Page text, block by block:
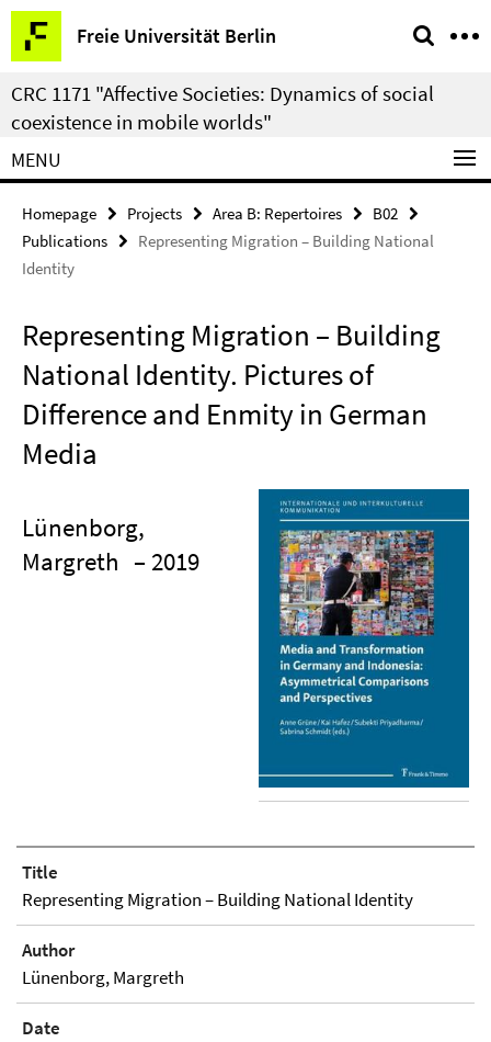
Springe
direkt
zu
Inhalt
Freie Universität Berlin
Service
Navigation
CRC 1171 "Affective Societies: Dynamics of social
coexistence in mobile worlds"
MENU
Homepage Projects Area B: Repertoires
B02
Publications
Representing Migration – Building National
Identity
Representing Migration – Building
National Identity. Pictures of
Difference and Enmity in German
Media
Lünenborg,
Margreth – 2019
Title
Representing Migration – Building National Identity
Author
Lünenborg, Margreth
Date